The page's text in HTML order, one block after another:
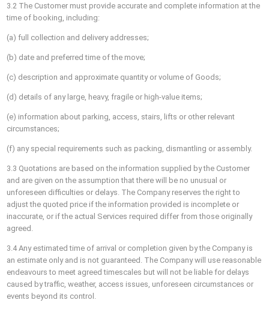
3.2 The Customer must provide accurate and complete information at the
time of booking, including:
(a) full collection and delivery addresses;
(b) date and preferred time of the move;
(c) description and approximate quantity or volume of Goods;
(d) details of any large, heavy, fragile or high-value items;
(e) information about parking, access, stairs, lifts or other relevant
circumstances;
(f) any special requirements such as packing, dismantling or assembly.
3.3 Quotations are based on the information supplied by the Customer
and are given on the assumption that there will be no unusual or
unforeseen difficulties or delays. The Company reserves the right to
adjust the quoted price if the information provided is incomplete or
inaccurate, or if the actual Services required differ from those originally
agreed.
3.4 Any estimated time of arrival or completion given by the Company is
an estimate only and is not guaranteed. The Company will use reasonable
endeavours to meet agreed timescales but will not be liable for delays
caused by traffic, weather, access issues, unforeseen circumstances or
events beyond its control.